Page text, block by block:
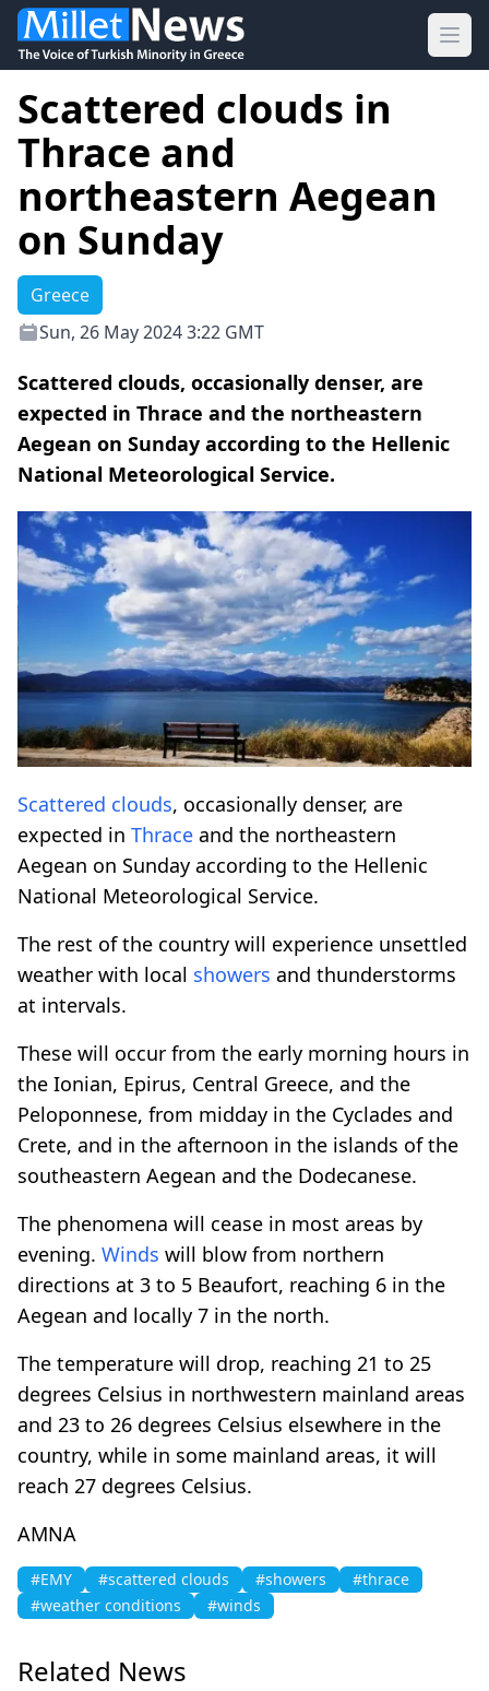
Scattered clouds in
Thrace and
northeastern Aegean
on Sunday
Greece
Sun, 26 May 2024 3:22 GMT
Scattered clouds, occasionally denser, are
expected in Thrace and the northeastern
Aegean on Sunday according to the Hellenic
National Meteorological Service.
Scattered clouds, occasionally denser, are
expected in Thrace and the northeastern
Aegean on Sunday according to the Hellenic
National Meteorological Service.
The rest of the country will experience unsettled
weather with local showers and thunderstorms
at intervals.
These will occur from the early morning hours in
the Ionian, Epirus, Central Greece, and the
Peloponnese, from midday in the Cyclades and
Crete, and in the afternoon in the islands of the
southeastern Aegean and the Dodecanese.
The phenomena will cease in most areas by
evening. Winds will blow from northern
directions at 3 to 5 Beaufort, reaching 6 in the
Aegean and locally 7 in the north.
The temperature will drop, reaching 21 to 25
degrees Celsius in northwestern mainland areas
and 23 to 26 degrees Celsius elsewhere in the
country, while in some mainland areas, it will
reach 27 degrees Celsius.
AMNA
#EMY #scattered clouds #showers
#thrace
#weather conditions
#winds
Related News